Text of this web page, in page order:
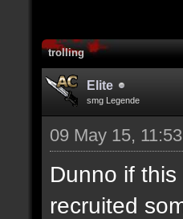
trolling
Elite
smg Legende
09 May 15,
Dunno if
recruited